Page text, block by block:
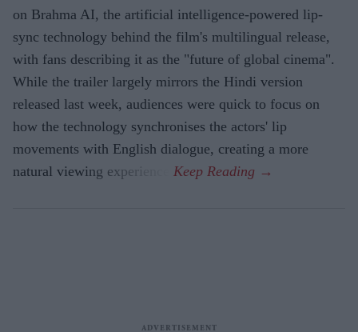
on Brahma AI, the artificial intelligence-powered lip-
sync technology behind the film's multilingual release,
with fans describing it as the "future of global cinema".
While the trailer largely mirrors the Hindi version
released last week, audiences were quick to focus on
how the technology synchronises the actors' lip
movements with English dialogue, creating a more
natural viewing experience.